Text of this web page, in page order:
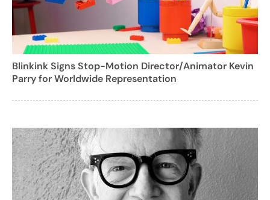
Blinkink Signs Stop-Motion Director/Animator Kevin
Parry for Worldwide Representation